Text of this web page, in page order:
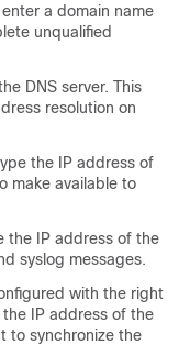
a domain name
unqualified
DNS server. This
resolution on
the IP address of
make available to
the IP address of the
syslog messages.
with the right
IP address of the
to synchronize the